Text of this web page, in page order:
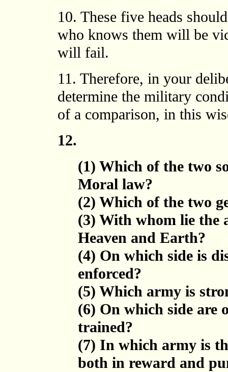
10. These five heads
who knows them will be
will fail.
11. Therefore, in your
determine the military
of a comparison, in this
12.
(1) Which of the two
Moral law?
(2) Which of the two
(3) With whom lie the
Heaven and Earth?
(4) On which side is
enforced?
(5) Which army is
(6) On which side are
trained?
(7) In which army is
both in reward and